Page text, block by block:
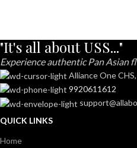
"It's all about USS..."
Experience authentic Pan Asian
Alliance One
9920611612
QUICK LINKS
Home